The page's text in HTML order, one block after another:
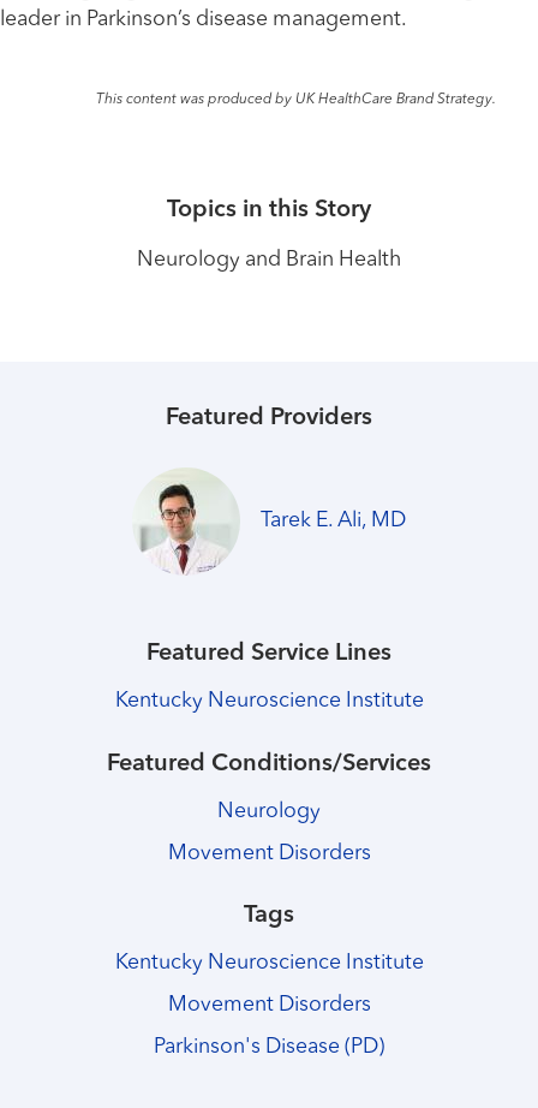
leader in Parkinson’s disease management.
This content was produced by UK HealthCare Brand Strategy.
Topics in this Story
Neurology and Brain Health
Featured Providers
Tarek E. Ali, MD
Featured Service Lines
Kentucky Neuroscience Institute
Featured Conditions/Services
Neurology
Movement Disorders
Tags
Kentucky Neuroscience Institute
Movement Disorders
Parkinson's Disease (PD)